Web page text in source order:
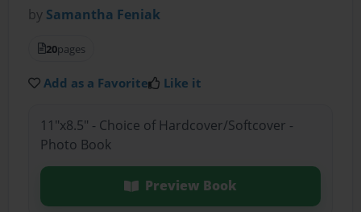
by Samantha Feniak
20pages
Add as a Favorite Like it
11"x8.5" - Choice of Hardcover/Softcover -
Photo Book
Preview Book